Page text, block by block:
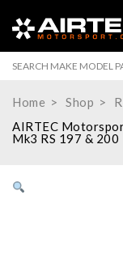
Home Shop
AIRTEC
Mk3 RS 197 & 200